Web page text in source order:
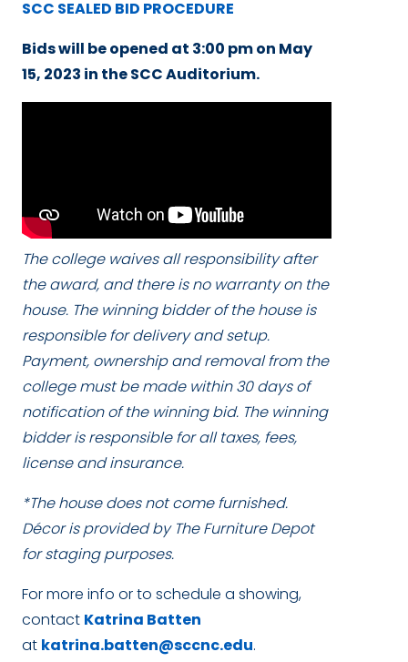
SCC SEALED BID PROCEDURE
Bids will be opened at 3:00 pmon May
15, 2023 in the SCC Auditorium.
The college waives all responsibility after
the award, and there is no warranty on the
house. The winning bidder of the house is
responsible for delivery and setup.
Payment, ownership and removal from the
college must be made within 30 days of
notification of the winning bid. The winning
bidder is responsible for all taxes, fees,
license and insurance.
*The house does not come furnished.
Décor is provided by The Furniture Depot
for staging purposes.
For more info or to schedule a showing,
contact Katrina Batten
at katrina.batten@sccnc.edu.